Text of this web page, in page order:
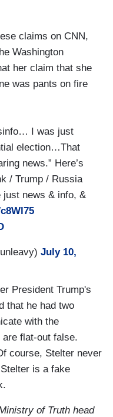
doing, using
news.
that were
The one that the
was a tweet
disinformation
a debate.
candidate Biden
during a
claims on CNN,
Washington
her claim that she
was pants on fire
I was just
election…That
news.” Here’s
/ Trump / Russia
news & info, &
July 10,
President Trump's
that he had two
with the
flat-out false.
course, Stelter never
is a fake
of Truth head